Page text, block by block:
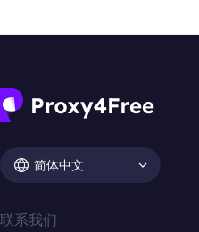
简体中文
联系我们